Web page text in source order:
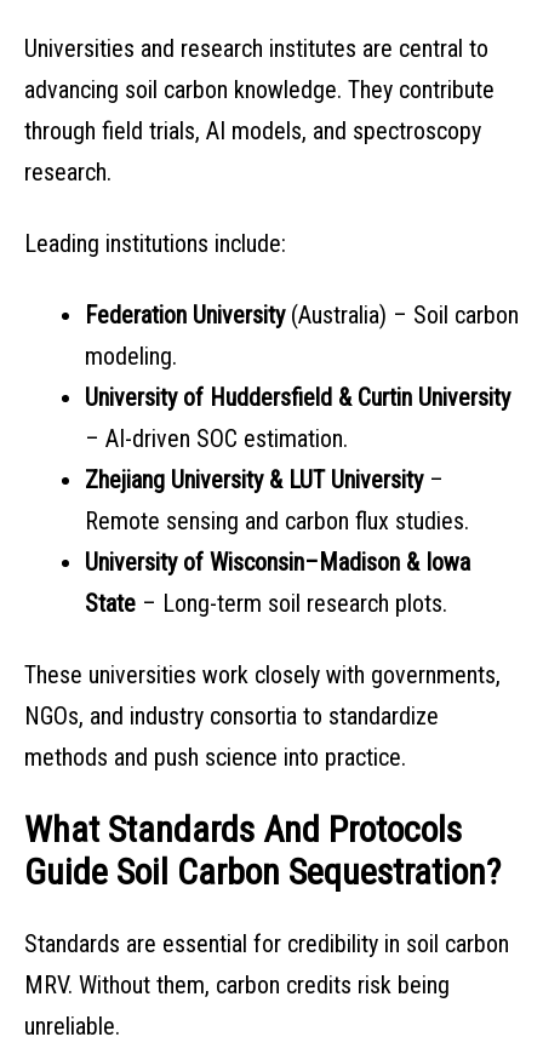
Universities and research institutes are central to
advancing soil carbon knowledge. They contribute
through field trials, AI models, and spectroscopy
research.
Leading institutions include:
Federation University(Australia) – Soil carbon
modeling.
University of Huddersfield & Curtin University
– AI-driven SOC estimation.
Zhejiang University & LUT University–
Remote sensing and carbon flux studies.
University of Wisconsin–Madison & Iowa
State – Long-term soil research plots.
These universities work closely with governments,
NGOs, and industry consortia to standardize
methods and push science into practice.
What Standards And Protocols
Guide Soil Carbon Sequestration?
Standards are essential for credibility in soil carbon
MRV. Without them, carbon credits risk being
unreliable.